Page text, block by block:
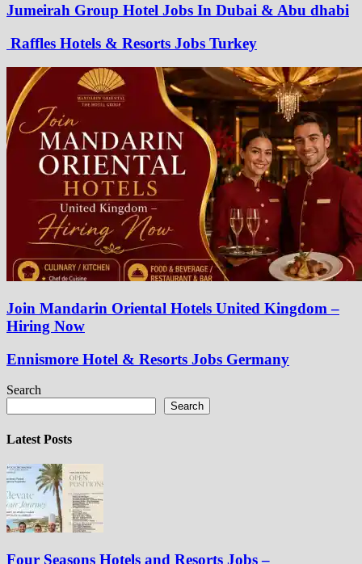
Jumeirah Group Hotel Jobs In Dubai & Abu dhabi
Raffles Hotels & Resorts Jobs Turkey
Join Mandarin Oriental Hotels United Kingdom –
Hiring Now
Ennismore Hotel & Resorts Jobs Germany
Search
Search
Latest Posts
Four Seasons Hotels and Resorts Jobs –